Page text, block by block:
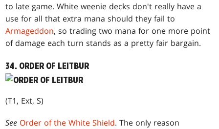
to late game. White weenie decks don't really have a
use for all that extra mana should they fail to
Armageddon, so trading two mana for one more point
of damage each turn stands as a pretty fair bargain.
34. ORDER OF LEITBUR
(T1, Ext, S)
See Order of the White Shield. The only reason